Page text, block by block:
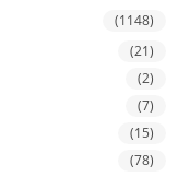
(1148)
(21)
(2)
(7)
(15)
(78)